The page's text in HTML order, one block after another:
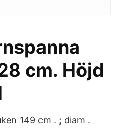
cm. Höjd
149 cm . ; diam .